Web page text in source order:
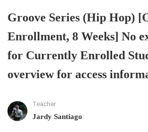
Groove Series (Hip Hop)
Enrollment, 8 Weeks] No
for Currently Enrolled
overview for access
Teacher
Jardy Santiago